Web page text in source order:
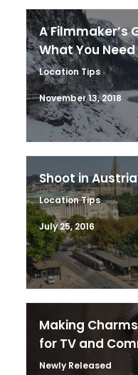
A Filmmaker’s
What You
Location Tips
November 13, 2018
Shoot in Austria
Location Tips
July 25, 2016
Making
for TV and
Newly Released